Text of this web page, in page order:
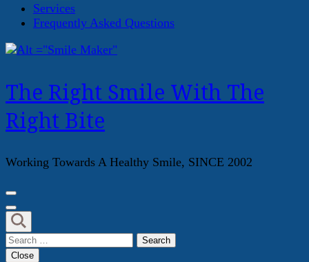
Services
Frequently Asked Questions
The Right Smile With The
Right Bite
Working Towards A Healthy Smile, SINCE 2002
Search
for:
Close